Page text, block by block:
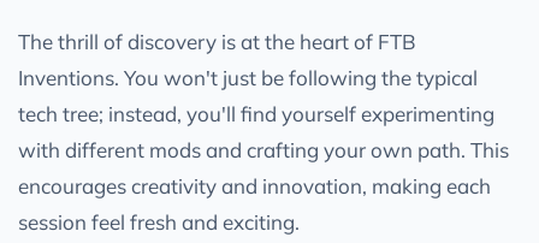
The thrill of discovery is at the heart of FTB
Inventions. You won't just be following the typical
tech tree; instead, you'll find yourself experimenting
with different mods and crafting your own path. This
encourages creativity and innovation, making each
session feel fresh and exciting.